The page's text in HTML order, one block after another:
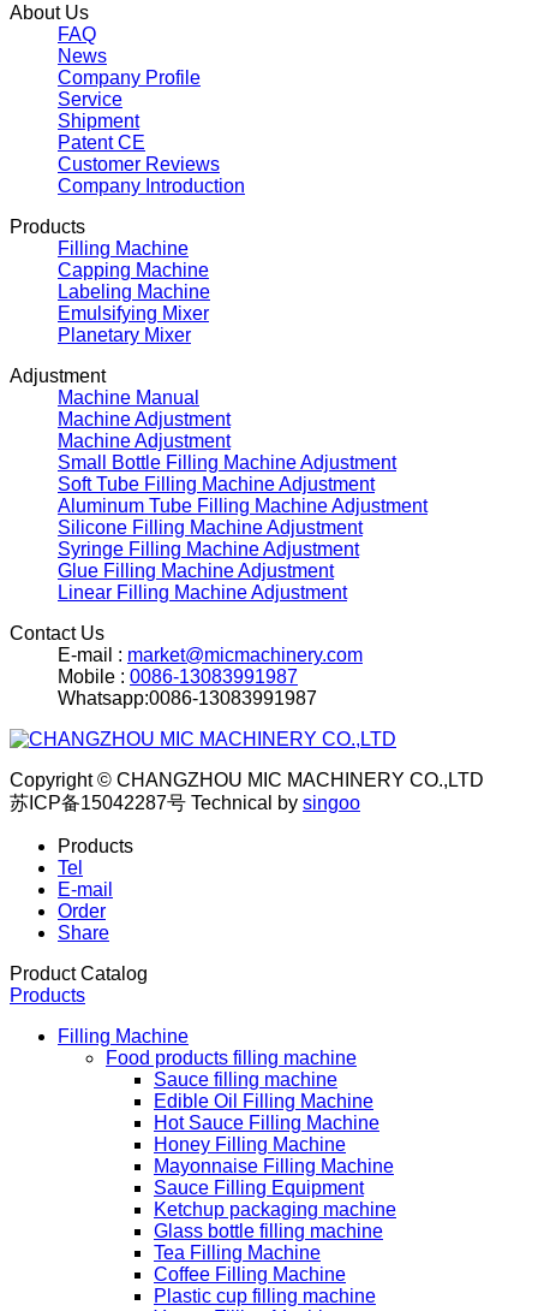
About Us
FAQ
News
Company Profile
Service
Shipment
Patent CE
Customer Reviews
Company Introduction
Products
Filling Machine
Capping Machine
Labeling Machine
Emulsifying Mixer
Planetary Mixer
Adjustment
Machine Manual
Machine Adjustment
Machine Adjustment
Small Bottle Filling Machine Adjustment
Soft Tube Filling Machine Adjustment
Aluminum Tube Filling Machine Adjustment
Silicone Filling Machine Adjustment
Syringe Filling Machine Adjustment
Glue Filling Machine Adjustment
Linear Filling Machine Adjustment
Contact Us
E-mail : market@micmachinery.com
Mobile : 0086-13083991987
Whatsapp:0086-13083991987
Copyright © CHANGZHOU MIC MACHINERY CO.,LTD
苏ICP备15042287号 Technical by singoo
Products
Tel
E-mail
Order
Share
Product Catalog
Products
Filling Machine
Food products filling machine
Sauce filling machine
Edible Oil Filling Machine
Hot Sauce Filling Machine
Honey Filling Machine
Mayonnaise Filling Machine
Sauce Filling Equipment
Ketchup packaging machine
Glass bottle filling machine
Tea Filling Machine
Coffee Filling Machine
Plastic cup filling machine